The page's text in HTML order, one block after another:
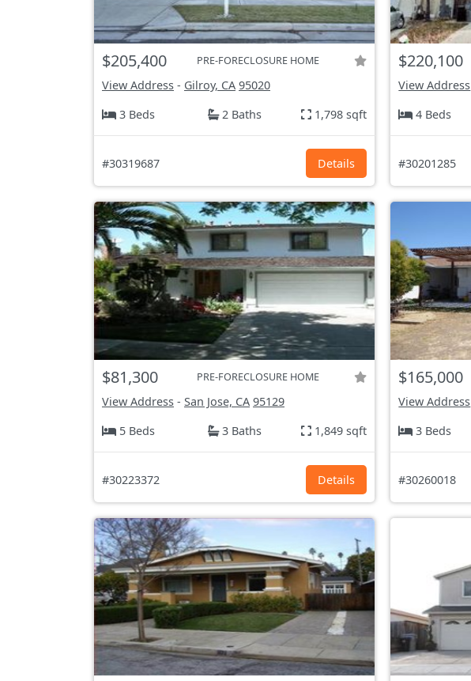
$205,400 PRE-FORECLOSURE HOME
View Address - Gilroy, CA 95020
3 Beds
2 Baths 1,798 sqft
#30319687 Details
$220,100
View Address
4 Beds
#30201285
$81,300 PRE-FORECLOSURE HOME
View Address - San Jose, CA 95129
5 Beds
3 Baths 1,849 sqft
#30223372 Details
$165,000
View Address
3 Beds
#30260018